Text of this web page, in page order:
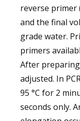
reverse primer
and the final
grade water.
primers
After
adjusted. In
95 °C for 2
seconds only.